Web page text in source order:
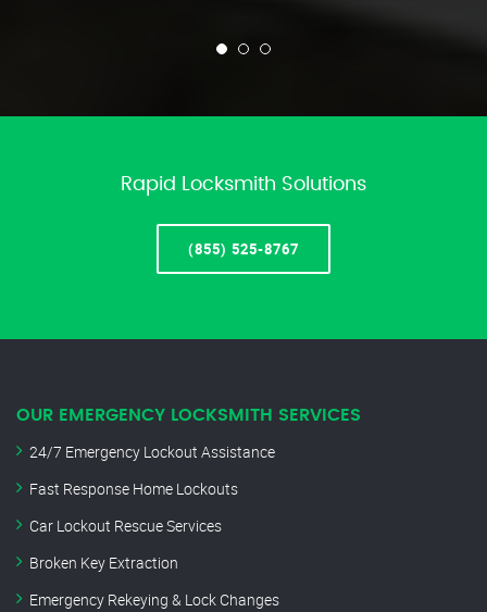
Rapid Locksmith Solutions
(855) 525-8767
OUR EMERGENCY LOCKSMITH SERVICES
24/7 Emergency Lockout Assistance
Fast Response Home Lockouts
Car Lockout Rescue Services
Broken Key Extraction
Emergency Rekeying & Lock Changes